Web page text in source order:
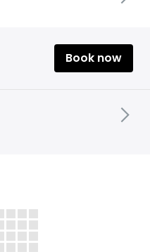
Book now